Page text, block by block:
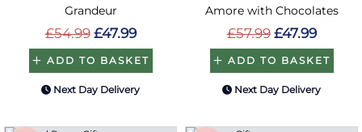
Grandeur
£54.99 £47.99
ADD TO BASKET
Next Day Delivery
Amore with Chocolates
£57.99 £47.99
ADD TO BASKET
Next Day Delivery